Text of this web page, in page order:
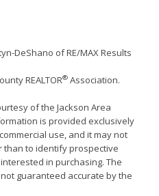
DeShano of RE/MAX Results
REALTOR® Association.
of the Jackson Area
is provided exclusively
use, and it may not
to identify prospective
in purchasing. The
guaranteed accurate by the